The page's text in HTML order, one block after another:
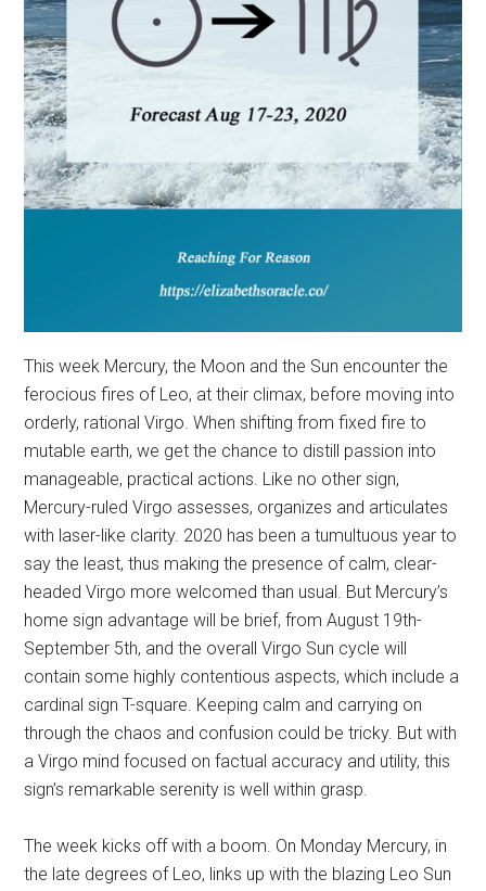
This week Mercury, the Moon and the Sun encounter the
ferocious fires of Leo, at their climax, before moving into
orderly, rational Virgo. When shifting from fixed fire to
mutable earth, we get the chance to distill passion into
manageable, practical actions. Like no other sign,
Mercury-ruled Virgo assesses, organizes and articulates
with laser-like clarity. 2020 has been a tumultuous year to
say the least, thus making the presence of calm, clear-
headed Virgo more welcomed than usual. But Mercury’s
home sign advantage will be brief, from August 19th-
September 5th, and the overall Virgo Sun cycle will
contain some highly contentious aspects, which include a
cardinal sign T-square. Keeping calm and carrying on
through the chaos and confusion could be tricky. But with
a Virgo mind focused on factual accuracy and utility, this
sign’s remarkable serenity is well within grasp.
The week kicks off with a boom. On Monday Mercury, in
the late degrees of Leo, links up with the blazing Leo Sun